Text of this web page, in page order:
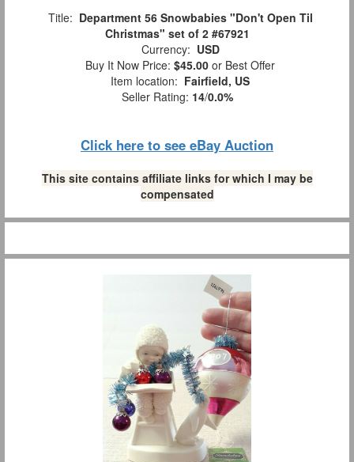
Title: Department 56 Snowbabies "Don't Open Til
Christmas" set of 2 #67921
Currency: USD
Buy It Now Price: $45.00 or Best Offer
Item location: Fairfield, US
Seller Rating: 14/0.0%
Click here to see eBay Auction
This site contains affiliate links for which I may be
compensated